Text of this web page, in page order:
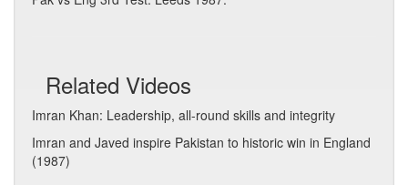
Related Videos
Imran Khan: Leadership, all-round skills and integrity
Imran and Javed inspire Pakistan to historic win in England
(1987)